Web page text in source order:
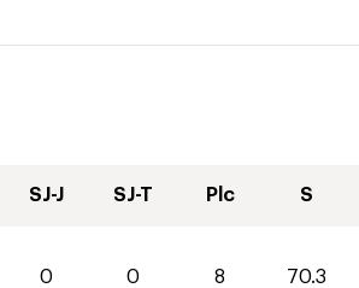
SJ-J SJ-T Plc S
0 0 8 70.3